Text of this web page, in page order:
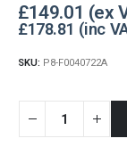
£149.01
£178.81
SKU: P8-F0040722A